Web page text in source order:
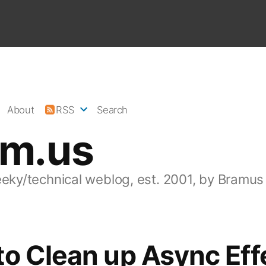
technical weblog, est. 2001, by Bramus
About RSS Search
Clean up Async